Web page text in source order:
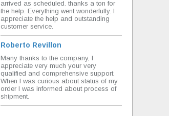
arrived as scheduled. thanks a ton for
the help. Everything went wonderfully. I
appreciate the help and outstanding
customer service.
Roberto Revillon
Many thanks to the company, I
appreciate very much your very
qualified and comprehensive support.
When I was curious about status of my
order I was informed about process of
shipment.